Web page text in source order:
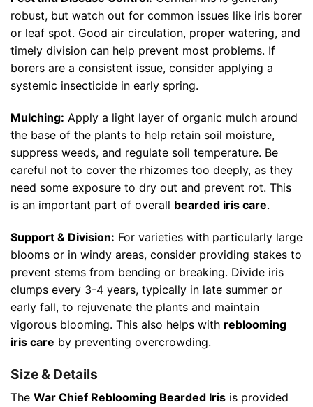
robust, but watch out for common issues like iris borer
or leaf spot. Good air circulation, proper watering, and
timely division can help prevent most problems. If
borers are a consistent issue, consider applying a
systemic insecticide in early spring.
Mulching: Apply a light layer of organic mulch around
the base of the plants to help retain soil moisture,
suppress weeds, and regulate soil temperature. Be
careful not to cover the rhizomes too deeply, as they
need some exposure to dry out and prevent rot. This
is an important part of overall bearded iris care.
Support & Division: For varieties with particularly large
blooms or in windy areas, consider providing stakes to
prevent stems from bending or breaking. Divide iris
clumps every 3-4 years, typically in late summer or
early fall, to rejuvenate the plants and maintain
vigorous blooming. This also helps with reblooming
iris care by preventing overcrowding.
Size & Details
The War Chief Reblooming Bearded Iris is provided